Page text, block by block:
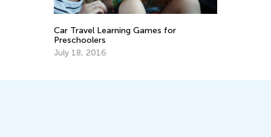
Car Travel Learning Games for
Preschoolers
July 18, 2016